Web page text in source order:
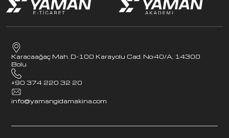
Karacaağaç Mah. D-100 Karayolu Cad. No:40/A, 14300
Bolu
+90 374 220 32 20
info@yamangidamakina.com